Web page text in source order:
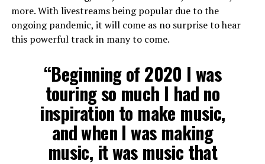
more. With livestreams being popular due to the
ongoing pandemic, it will come as no surprise to hear
this powerful track in many to come.
“Beginning of 2020 I was
touring so much I had no
inspiration to make music,
and when I was making
music, it was music that